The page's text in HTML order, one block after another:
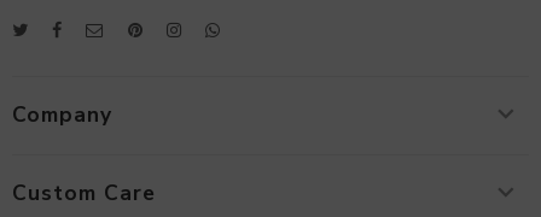
Company
Custom Care